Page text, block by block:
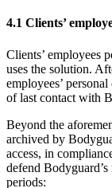
4.1 Clients’
Clients’ employees
uses the solution.
employees’
of last contact with
Beyond the
archived by
access, in
defend
periods: